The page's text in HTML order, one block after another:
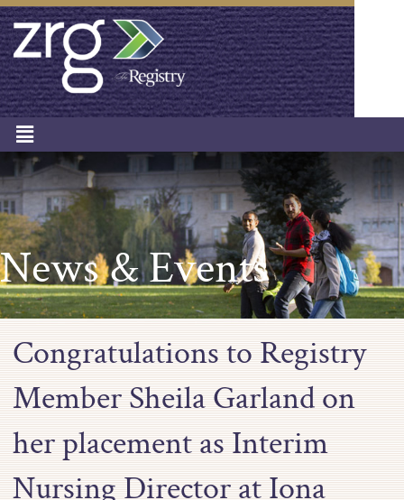
News & Events
Congratulations to Registry
Member Sheila Garland on
her placement as Interim
Nursing Director at Iona